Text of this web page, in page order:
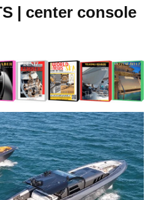
| center console